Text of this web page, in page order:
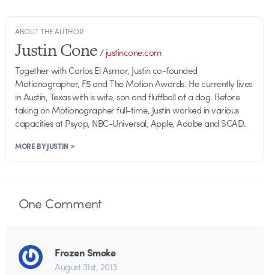
ABOUT THE AUTHOR
Justin Cone/justincone.com
Together with Carlos El Asmar, Justin co-founded
Motionographer, F5 and The Motion Awards. He currently lives
in Austin, Texas with is wife, son and fluffball of a dog. Before
taking on Motionographer full-time, Justin worked in various
capacities at Psyop, NBC-Universal, Apple, Adobe and SCAD.
MORE BY JUSTIN >
OneComment
Frozen Smoke
August 31st, 2013